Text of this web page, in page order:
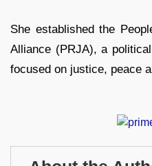
She established the
Alliance (PRJA), a
focused on justice, peace